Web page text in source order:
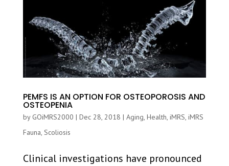
PEMFS IS AN OPTION FOR OSTEOPOROSIS AND
OSTEOPENIA
by GOiMRS2000 | Dec 28, 2018 | Aging, Health, iMRS, iMRS
Fauna, Scoliosis
Clinical investigations have pronounced